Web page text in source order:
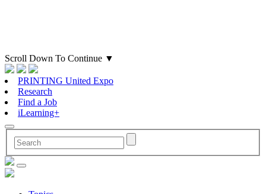
Scroll Down To Continue ▼
PRINTING United Expo
Research
Find a Job
iLearning+